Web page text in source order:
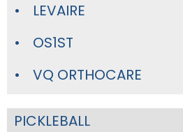
LEVAIRE
OS1ST
VQ ORTHOCARE
PICKLEBALL